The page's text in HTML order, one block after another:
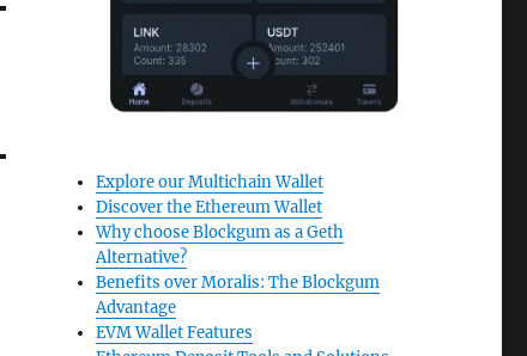
Explore our Multichain Wallet
Discover the Ethereum Wallet
Why choose Blockgum as a Geth
Alternative?
Benefits over Moralis: The Blockgum
Advantage
EVM Wallet Features